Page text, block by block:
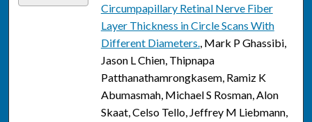
Circumpapillary Retinal Nerve Fiber
Layer Thickness in Circle Scans With
Different Diameters., Mark P Ghassibi,
Jason L Chien, Thipnapa
Patthanathamrongkasem, Ramiz K
Abumasmah, Michael S Rosman, Alon
Skaat, Celso Tello, Jeffrey M Liebmann,